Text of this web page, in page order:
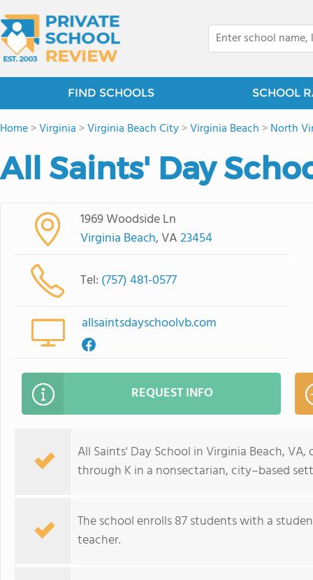
FIND SCHOOLS SCHOOL
Home>Virginia >Virginia Beach City>Virginia Beach >North
All Saints' Day
1969 Woodside Ln
Virginia Beach, VA23454
Tel: (757) 481-0577
allsaintsdayschoolvb.com
REQUEST INFO
All Saints' Day School in Virginia Beach,
through K in a nonsectarian, city–based
The school enrolls 87 students with a
teacher.